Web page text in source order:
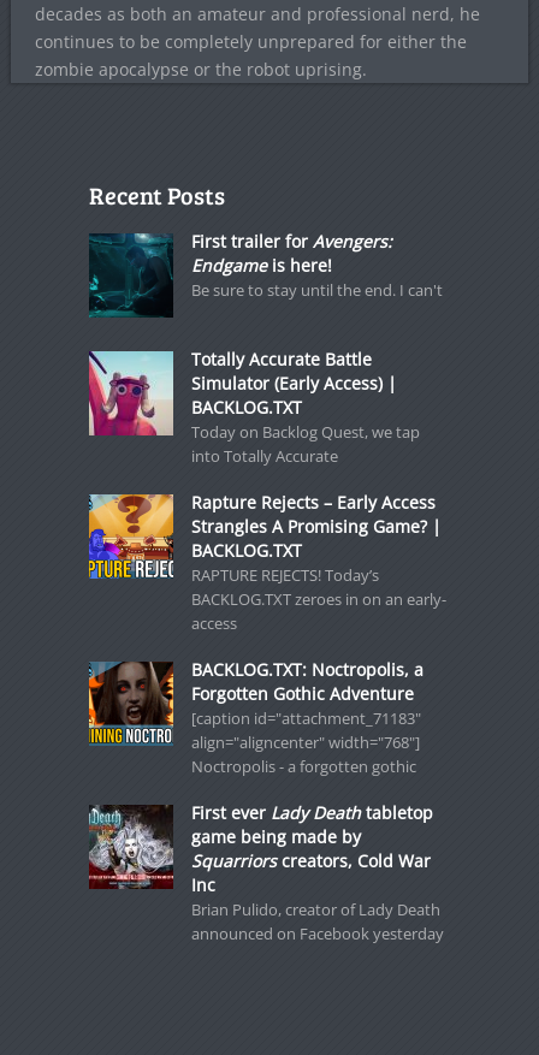
decades as both an amateur and professional nerd, he
continues to be completely unprepared for either the
zombie apocalypse or the robot uprising.
Recent Posts
First trailer for Avengers:
Endgameis here!
Be sure to stay until the end. I can't
Totally Accurate Battle
Simulator (Early Access) |
BACKLOG.TXT
Today on Backlog Quest, we tap
into Totally Accurate
Rapture Rejects – Early Access
Strangles A Promising Game? |
BACKLOG.TXT
RAPTURE REJECTS! Today’s
BACKLOG.TXT zeroes in on an early-
access
BACKLOG.TXT: Noctropolis, a
Forgotten Gothic Adventure
[caption id="attachment_71183"
align="aligncenter" width="768"]
Noctropolis - a forgotten gothic
First ever Lady Deathtabletop
game being made by
Squarriorscreators, Cold War
Inc
Brian Pulido, creator of Lady Death
announced on Facebook yesterday